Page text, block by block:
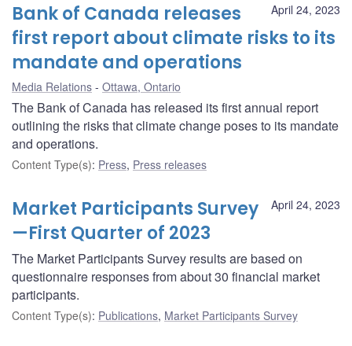
April 24, 2023
Bank of Canada releases
first report about climate risks to its
mandate and operations
Media Relations Ottawa, Ontario
The Bank of Canada has released its first annual report
outlining the risks that climate change poses to its mandate
and operations.
Content Type(s): Press, Press releases
April 24, 2023
Market Participants Survey
—First Quarter of 2023
The Market Participants Survey results are based on
questionnaire responses from about 30 financial market
participants.
Content Type(s): Publications, Market Participants Survey